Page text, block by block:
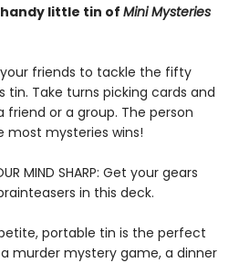
little tin of Mini Mysteries
friends to tackle the fifty
tin. Take turns picking cards and
or a group. The person
most mysteries wins!
MIND SHARP: Get your gears
in this deck.
petite, portable tin is the perfect
murder mystery game, a dinner